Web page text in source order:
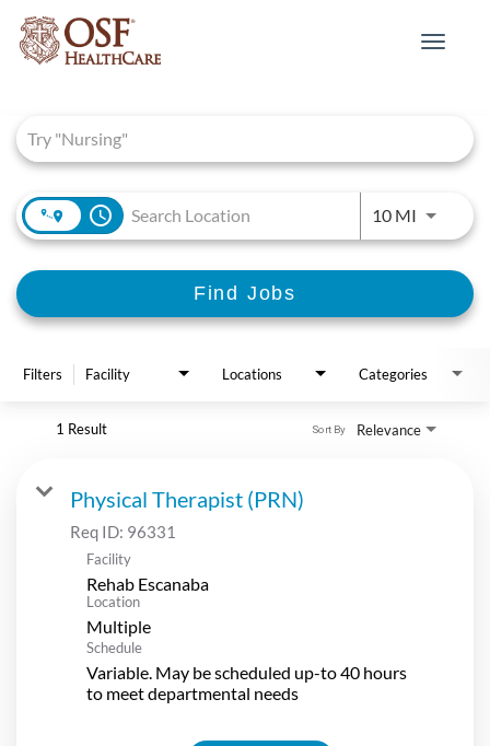
Toggle
access_time 10 MIUse
Find Jobs
Filters Facility Locations Categories
1 Result Relevance
Sort By
Physical Therapist (PRN)
Req ID: 96331
Facility
Rehab Escanaba
Location
Multiple
Schedule
Variable. May be scheduled up-to 40 hours
to meet departmental needs